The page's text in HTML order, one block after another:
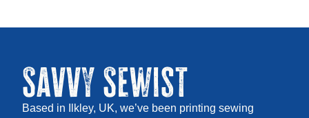
Savvy Sewist
Based in Ilkley, UK, we’ve been printing sewing